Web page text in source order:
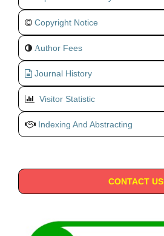
Copyright Notice
Author Fees
Journal History
Visitor Statistic
Indexing And Abstracting
CONTACT US